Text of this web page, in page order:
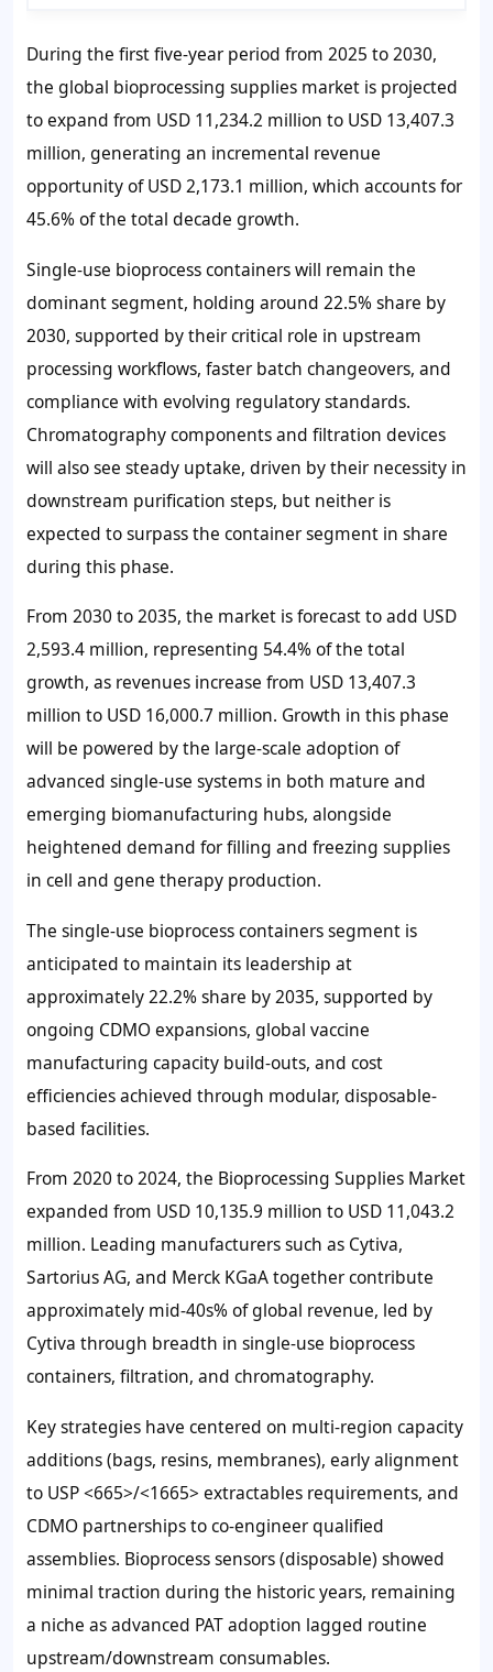
During the first five-year period from 2025 to 2030,
the global bioprocessing supplies market is projected
to expand from USD 11,234.2 million to USD 13,407.3
million, generating an incremental revenue
opportunity ofUSD 2,173.1 million, which accounts for
45.6%of the total decade growth.
Single-use bioprocess containers will remain the
dominant segment, holding around 22.5%share by
2030, supported by their critical role in upstream
processing workflows, faster batch changeovers, and
compliance with evolving regulatory standards.
Chromatography components and filtration devices
will also see steady uptake, driven by their necessity in
downstream purification steps, but neither is
expected to surpass the container segment in share
during this phase.
From 2030 to 2035, the market is forecast to add USD
2,593.4 million, representing 54.4%of the total
growth, as revenues increase from USD 13,407.3
million to USD 16,000.7 million. Growth in this phase
will be powered by the large-scale adoption of
advanced single-use systems in both mature and
emerging biomanufacturing hubs, alongside
heightened demand for filling and freezing supplies
in cell and gene therapy production.
The single-use bioprocess containers segment is
anticipated to maintain its leadership at
approximately22.2%share by 2035, supported by
ongoing CDMO expansions, global vaccine
manufacturing capacity build-outs, and cost
efficiencies achieved through modular, disposable-
based facilities.
From 2020 to 2024, the Bioprocessing Supplies Market
expanded from USD 10,135.9 million to USD 11,043.2
million. Leading manufacturers such as Cytiva,
Sartorius AG, and Merck KGaA together contribute
approximately mid-40s% of global revenue, led by
Cytiva through breadth in single-use bioprocess
containers, filtration, and chromatography.
Key strategies have centered on multi-region capacity
additions (bags, resins, membranes), early alignment
to USP <665>/<1665> extractables requirements, and
CDMO partnerships to co-engineer qualified
assemblies. Bioprocess sensors (disposable) showed
minimal traction during the historic years, remaining
a niche as advanced PAT adoption lagged routine
upstream/downstream consumables.